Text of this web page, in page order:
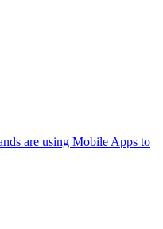
are using Mobile Apps to